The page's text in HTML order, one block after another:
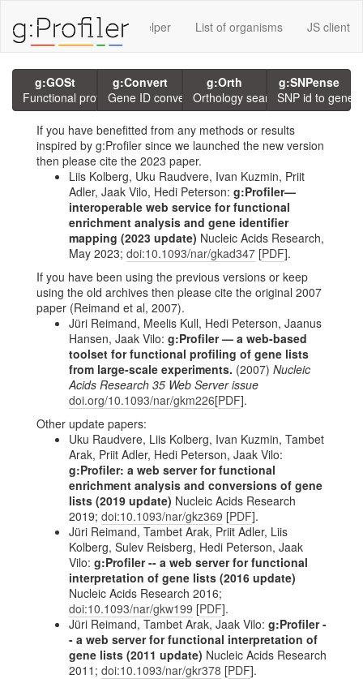
using g:P GMT Helper List of organisms JS client
g:GOSt
Functional profiling
g:Convert
Gene ID conversion
g:Orth
Orthology search
g:SNPense
SNP id to gene
If you have benefitted from any methods or results
inspired by g:Profiler since we launched the new version
then please cite the 2023 paper.
Liis Kolberg, Uku Raudvere, Ivan Kuzmin, Priit
Adler, Jaak Vilo, Hedi Peterson: g:Profiler—
interoperable web service for functional
enrichment analysis and gene identifier
mapping (2023 update) Nucleic Acids Research,
May 2023; doi:10.1093/nar/gkad347 [PDF].
If you have been using the previous versions or keep
using the old archives then please cite the original 2007
paper (Reimand et al, 2007).
Jüri Reimand, Meelis Kull, Hedi Peterson, Jaanus
Hansen, Jaak Vilo: g:Profiler — a web-based
toolset for functional profiling of gene lists
from large-scale experiments. (2007) Nucleic
Acids Research 35 Web Server issue
doi.org/10.1093/nar/gkm226[PDF].
Other update papers:
Uku Raudvere, Liis Kolberg, Ivan Kuzmin, Tambet
Arak, Priit Adler, Hedi Peterson, Jaak Vilo:
g:Profiler: a web server for functional
enrichment analysis and conversions of gene
lists (2019 update) Nucleic Acids Research
2019; doi:10.1093/nar/gkz369 [PDF].
Jüri Reimand, Tambet Arak, Priit Adler, Liis
Kolberg, Sulev Reisberg, Hedi Peterson, Jaak
Vilo: g:Profiler -- a web server for functional
interpretation of gene lists (2016 update)
Nucleic Acids Research 2016;
doi:10.1093/nar/gkw199 [PDF].
Jüri Reimand, Tambet Arak, Jaak Vilo: g:Profiler -
- a web server for functional interpretation of
gene lists (2011 update) Nucleic Acids Research
2011; doi:10.1093/nar/gkr378 [PDF].